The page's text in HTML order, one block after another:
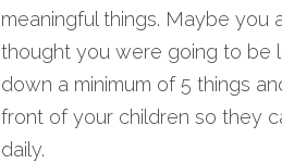
meaningful things. Maybe you
thought you were going to be
down a minimum of 5 things
front of your children so they
daily.